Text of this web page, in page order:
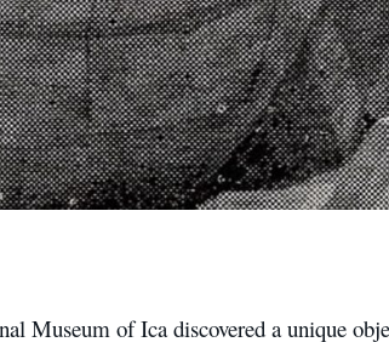
Museum of Ica discovered a unique